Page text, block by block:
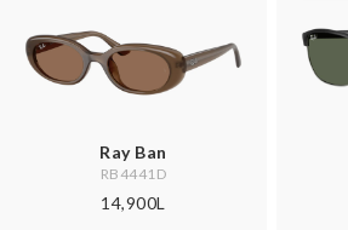
Ray Ban
RB4441D
14,900L